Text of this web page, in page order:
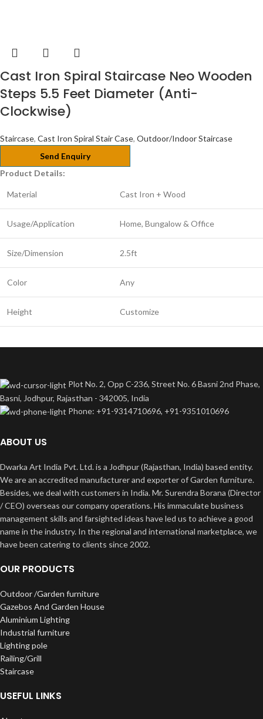
Cast Iron Spiral Staircase Neo Wooden
Steps 5.5 Feet Diameter (Anti-
Clockwise)
Staircase, Cast Iron Spiral Stair Case, Outdoor/Indoor Staircase
Send Enquiry
Product Details:
Material Cast Iron + Wood
Usage/Application Home, Bungalow & Office
Size/Dimension 2.5ft
Color Any
Height Customize
Plot No. 2, Opp C-236, Street No. 6 Basni 2nd Phase,
Basni, Jodhpur, Rajasthan - 342005, India
Phone: +91-9314710696, +91-9351010696
ABOUT US
Dwarka Art India Pvt. Ltd. is a Jodhpur (Rajasthan, India) based entity.
We are an accredited manufacturer and exporter of Garden furniture.
Besides, we deal with customers in India. Mr. Surendra Borana (Director
/ CEO) overseas our company operations. His immaculate business
management skills and farsighted ideas have led us to achieve a good
name in the industry. In the regional and international marketplace, we
have been catering to clients since 2002.
OUR PRODUCTS
Outdoor /Garden furniture
Gazebos And Garden House
Aluminium Lighting
Industrial furniture
Lighting pole
Railing/Grill
Staircase
USEFUL LINKS